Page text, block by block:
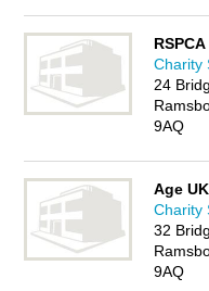
RSPCA
Charity
24
9AQ
Age
Charity
32
9AQ